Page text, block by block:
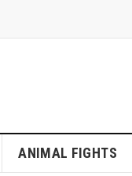
ANIMAL FIGHTS